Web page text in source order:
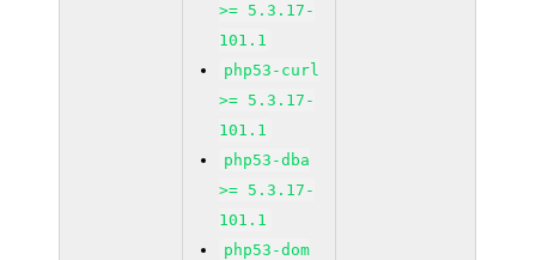
>= 5.3.17-
101.1
php53-curl
>= 5.3.17-
101.1
php53-dba
>= 5.3.17-
101.1
php53-dom